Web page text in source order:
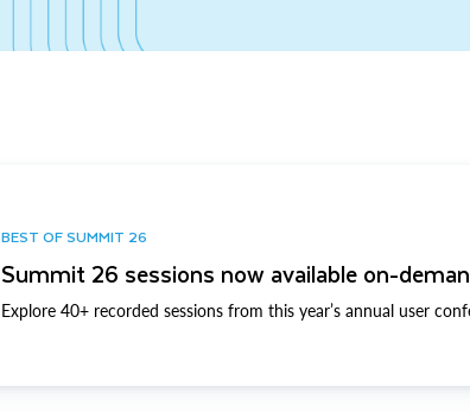
BEST OF SUMMIT 26
Summit 26 sessions now available on-
Explore 40+ recorded sessions from this year’s annual user